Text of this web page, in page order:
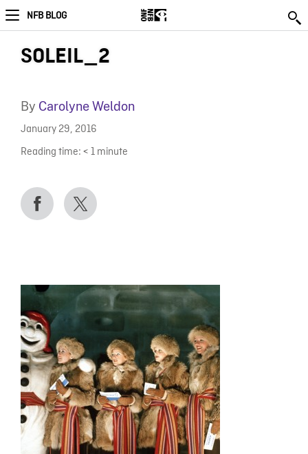
NFB BLOG
SOLEIL_2
By Carolyne Weldon
January 29, 2016
Reading time: < 1 minute